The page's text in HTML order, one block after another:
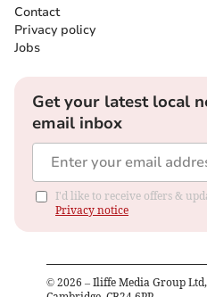
Contact
Privacy policy
Jobs
Get your latest local
email inbox
I'd like to receive offers &
Privacy notice
© 2026 – Iliffe Media Group